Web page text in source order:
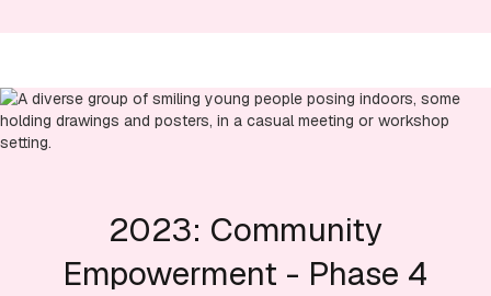
2023: Community
Empowerment - Phase 4